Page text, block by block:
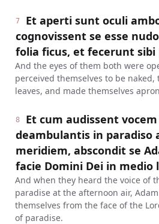
7
Et aperti sunt oculi
cognovissent se esse
folia ficus, et fecerunt sibi
And the eyes of them both were
perceived themselves to be
leaves, and made themselves
8
Et cum audissent
deambulantis in paradiso
meridiem, abscondit se
facie Domini Dei in medio
And when they heard the voice of
paradise at the afternoon air,
themselves from the face of the
of paradise.